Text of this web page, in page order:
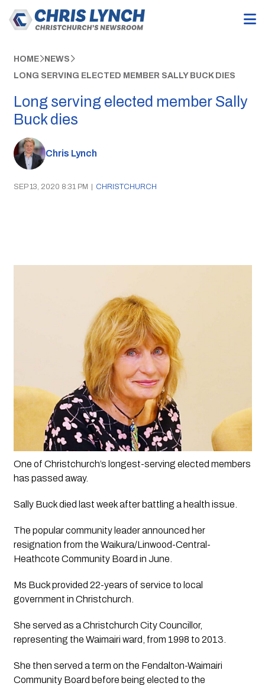
HOME NEWS
LONG SERVING ELECTED MEMBER SALLY BUCK DIES
Long serving elected member Sally
Buck dies
Chris Lynch
SEP 13, 2020 8:31 PM | CHRISTCHURCH
One of Christchurch’s longest-serving elected members
has passed away.
Sally Buck died last week after battling a health issue.
The popular community leader announced her
resignation from the Waikura/Linwood-Central-
Heathcote Community Board in June.
Ms Buck provided 22-years of service to local
government in Christchurch.
She served as a Christchurch City Councillor,
representing the Waimairi ward, from 1998 to 2013.
She then served a term on the Fendalton-Waimairi
Community Board before being elected to the